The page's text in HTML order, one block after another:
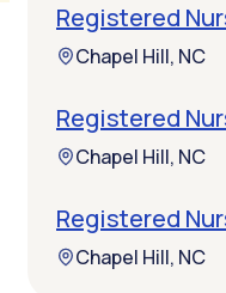
Registered
Chapel Hill, NC
Registered
Chapel Hill, NC
Registered
Chapel Hill, NC